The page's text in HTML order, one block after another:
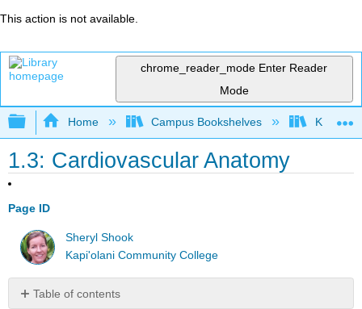
This action is not available.
chrome_reader_mode Enter Reader
Mode
Expand/collapse global hierarchy
Home Campus Bookshelves
1.3: Cardiovascular Anatomy
Page ID
Sheryl Shook
Kapi'olani Community College
Table of contents